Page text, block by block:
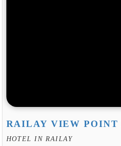
RAILAY VIEW POINT
HOTEL IN RAILAY